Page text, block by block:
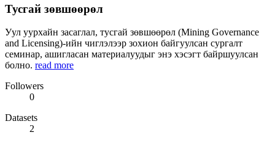
Тусгай зөвшөөрөл
Уул уурхайн засаглал, тусгай зөвшөөрөл (Mining Governance
and Licensing)-ийн чиглэлээр зохион байгуулсан сургалт
семинар, ашигласан материалуудыг энэ хэсэгт байршуулсан
болно. read more
Followers
0
Datasets
2